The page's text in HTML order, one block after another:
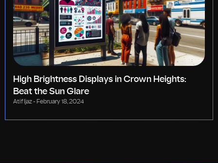
High Brightness Displays in Crown Heights:
Beat the Sun Glare
Atif Ijaz February 18, 2024